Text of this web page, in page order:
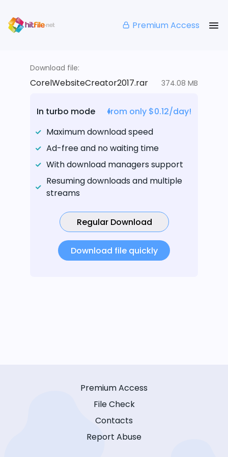
Premium Access
Download file:
CorelWebsiteCreator2017.rar 374.08 MB
In turbo mode
from only $0.12/day!
Maximum download speed
Ad-free and no waiting time
With download managers support
Resuming downloads and multiple
streams
Regular Download
Download file quickly
Premium Access
File Check
Contacts
Report Abuse